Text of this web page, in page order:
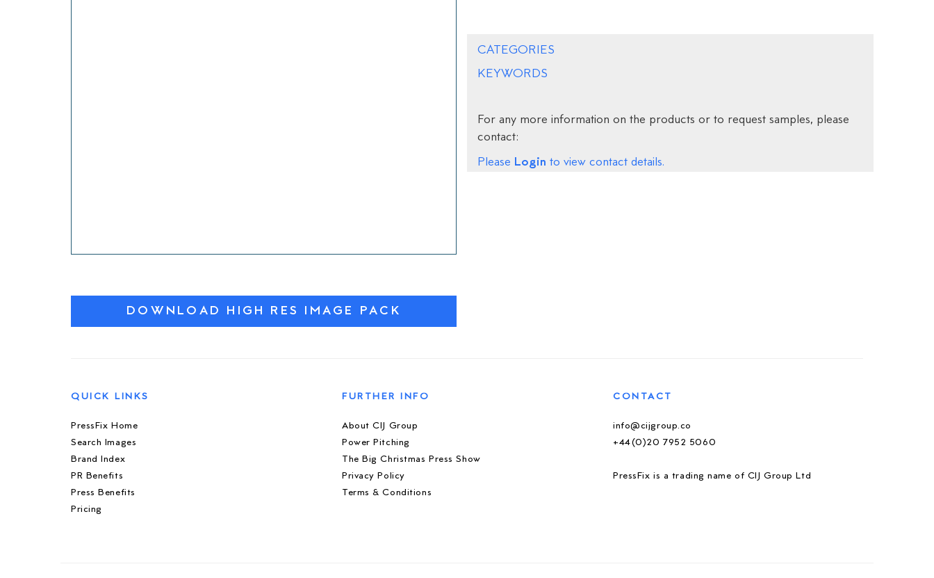
DOWNLOAD HIGH RES IMAGE PACK
CATEGORIES
KEYWORDS
For any more information on the products or to request samples, please
contact:
Please Login to view contact details.
QUICK LINKS
PressFix Home
Search Images
Brand Index
PR Benefits
Press Benefits
Pricing
FURTHER INFO
About CIJ Group
Power Pitching
The Big Christmas Press Show
Privacy Policy
Terms & Conditions
CONTACT
info@cijgroup.co
+44(0)20 7952 5060
PressFix is a trading name of CIJ Group Ltd